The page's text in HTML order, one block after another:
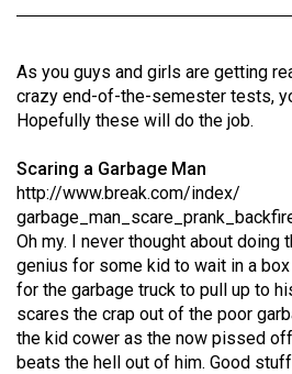
(2024/25)
Volume
(2023/24)
Volume
55
(2022/23)
Volume
54
As you guys and girls are getting
crazy end-of-the-semester tests,
Hopefully these will do the job.
Scaring a Garbage Man
http://www.break.com/index/
Oh my. I never thought about doing
genius for some kid to wait in a
for the garbage truck to pull up to
scares the crap out of the poor
the kid cower as the now pissed
beats the hell out of him. Good